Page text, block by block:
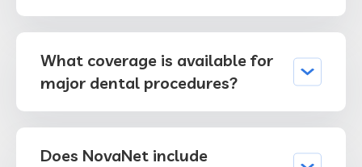
What coverage is available for
major dental procedures?
Does NovaNet include